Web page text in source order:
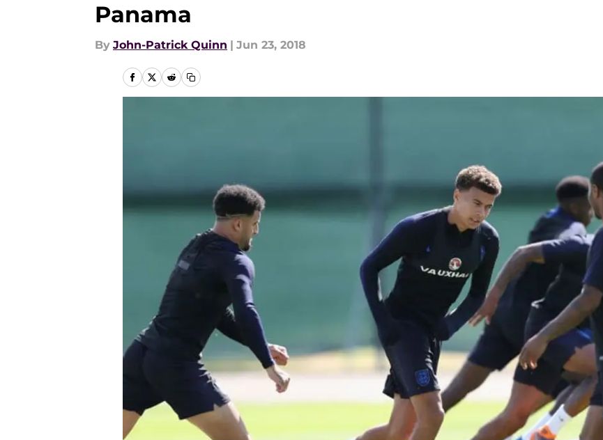
Panama
By John-Patrick Quinn | Jun 23, 2018